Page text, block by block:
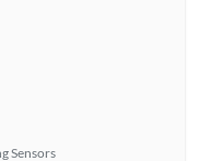
Sensors